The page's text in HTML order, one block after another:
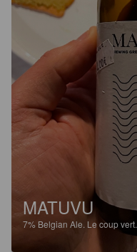
MATUVU
7% Belgian Ale. Le coup vert.